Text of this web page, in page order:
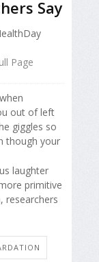
Say
Page
out of left
giggles so
though your
laughter
primitive
researchers